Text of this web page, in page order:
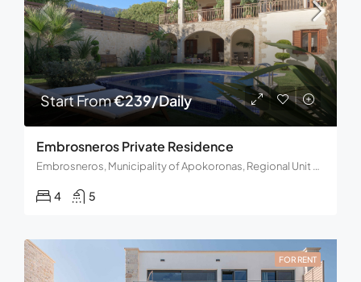
Start From€239/Daily
Embrosneros Private Residence
Embrosneros, Municipality of Apokoronas, Regional Unit of Chania, Region of Crete, Decentralized Administration of Crete, Greece
4 5
FOR RENT